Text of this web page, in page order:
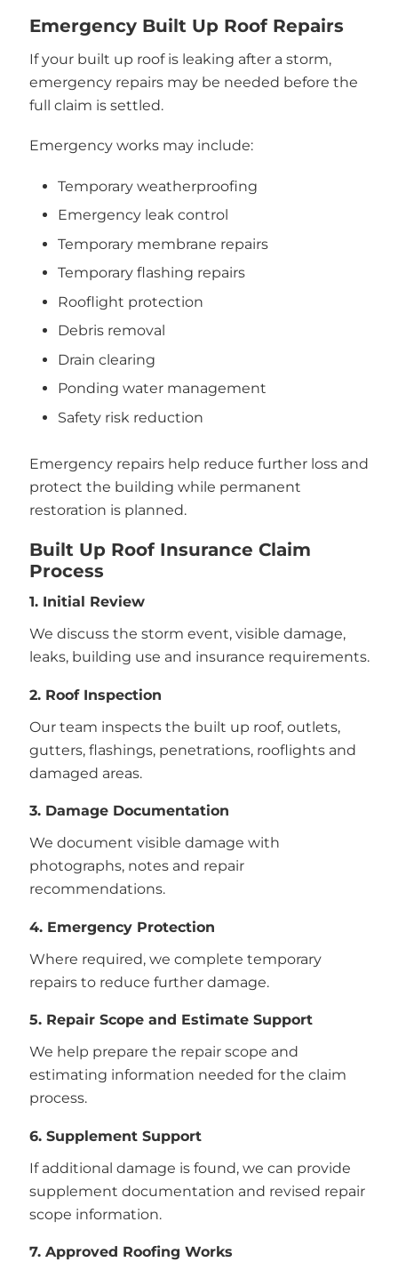
Emergency Built Up Roof Repairs
If your built up roof is leaking after a storm,
emergency repairs may be needed before the
full claim is settled.
Emergency works may include:
Temporary weatherproofing
Emergency leak control
Temporary membrane repairs
Temporary flashing repairs
Rooflight protection
Debris removal
Drain clearing
Ponding water management
Safety risk reduction
Emergency repairs help reduce further loss and
protect the building while permanent
restoration is planned.
Built Up Roof Insurance Claim
Process
1. Initial Review
We discuss the storm event, visible damage,
leaks, building use and insurance requirements.
2. Roof Inspection
Our team inspects the built up roof, outlets,
gutters, flashings, penetrations, rooflights and
damaged areas.
3. Damage Documentation
We document visible damage with
photographs, notes and repair
recommendations.
4. Emergency Protection
Where required, we complete temporary
repairs to reduce further damage.
5. Repair Scope and Estimate Support
We help prepare the repair scope and
estimating information needed for the claim
process.
6. Supplement Support
If additional damage is found, we can provide
supplement documentation and revised repair
scope information.
7. Approved Roofing Works